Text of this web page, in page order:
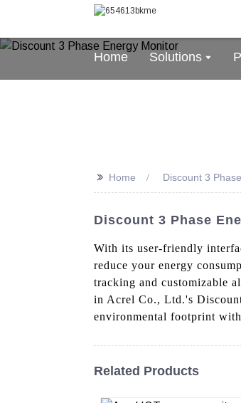
Home Solutions
>> Home Discount 3
Discount 3 Phase
With its user-friendly
reduce your energy
tracking and customizable
in Acrel Co., Ltd.'s
environmental footprint
Related Products